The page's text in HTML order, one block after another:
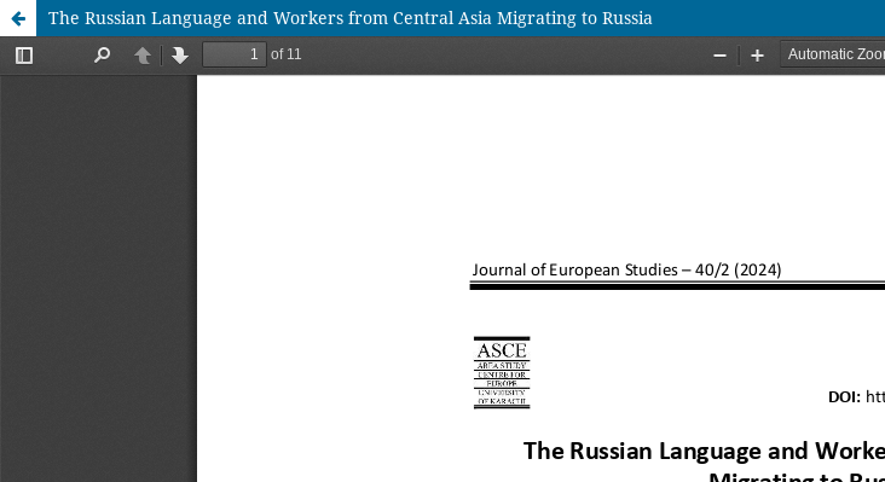
The Russian Language and Workers from Central Asia Migrating to Russia